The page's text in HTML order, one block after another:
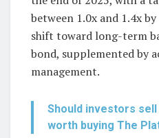
between 1.0x and 1.4x
shift toward long-term
bond, supplemented by
management.
Should investors
worth buying The